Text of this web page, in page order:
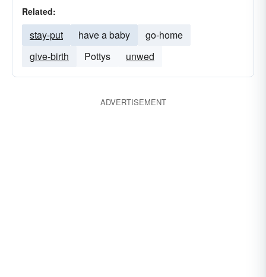
Related:
stay-put have a baby
go-home
give-birth
Pottys unwed
ADVERTISEMENT